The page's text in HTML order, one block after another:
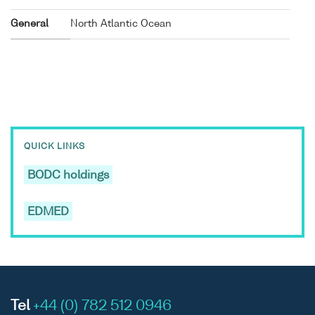
General North Atlantic Ocean
QUICK LINKS
BODC holdings
EDMED
Tel +44 (0) 782 512 0946